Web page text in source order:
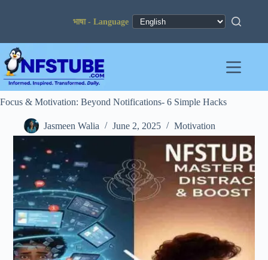
Focus & Motivation: Beyond Notifications- 6 Simple Hacks
Jasmeen Walia June 2, 2025 Motivation